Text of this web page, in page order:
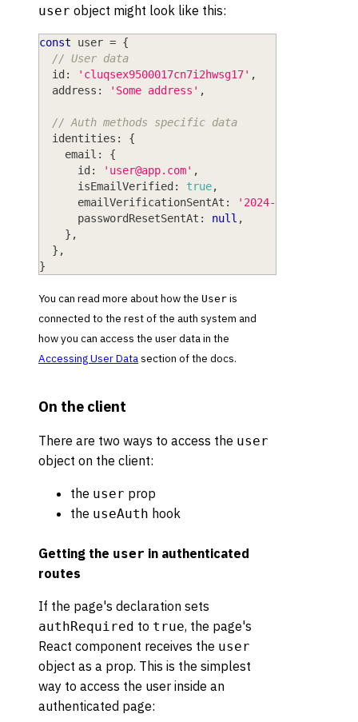
user object might look like this:
const user = {
// User data
  id
: 'cluqsex9500017cn7i2hwsg17' ,
  address
: 'Some address' ,
// Auth methods specific data
  identities
:
{
    email
:
{
      id
: ' user@app.com' ,
      isEmailVerified
: true,
      emailVerificationSentAt
:
'2024-04-
      passwordResetSentAt
: null ,
} ,
} ,
}
You can read more about how the User is
connected to the rest of the auth system and
how you can access the user data in the
Accessing User Datasection of the docs.
On the client
There are two ways to access the user
object on the client:
the user prop
the useAuth hook
Getting the user in authenticated
routes
If the page's declaration sets
authRequired to true, the page's
React component receives the user
object as a prop. This is the simplest
way to access the user inside an
authenticated page: